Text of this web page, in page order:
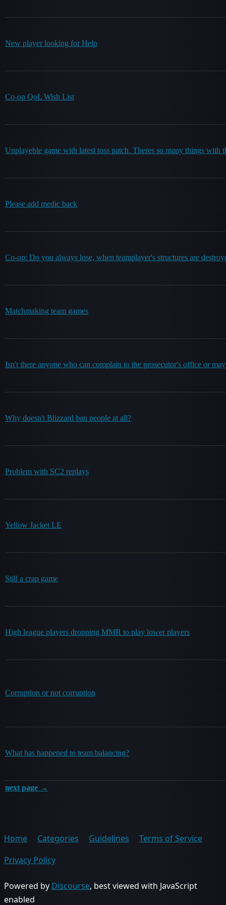
New player looking for Help
Co-op QoL Wish List
Unplayeble game with latest toss patch. Theres so many things with
Please add medic back
Co-op: Do you always lose, when teamplayer's structures are
Matchmaking team games
Isn't there anyone who can complain to the prosecutor's office or
Why doesn't Blizzard ban people at all?
Problem with SC2 replays
Yellow Jacket LE
Still a crap game
High league players dropping MMR to play lower players
Corruption or not corruption
What has happened to team balancing?
next page →
Home Categories Guidelines
Terms of Service
Privacy Policy
Powered by Discourse, best viewed with JavaScript
enabled